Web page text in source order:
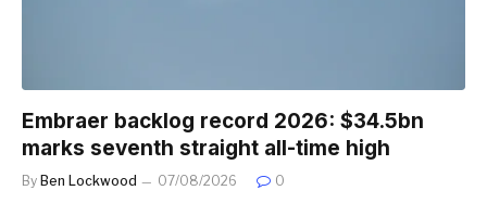
Embraer backlog record 2026: $34.5bn
marks seventh straight all-time high
By Ben Lockwood 07/08/2026 0